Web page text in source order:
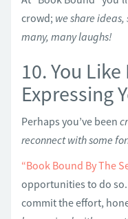
crowd; we share
many, many laughs!
10. You
Expressing
Perhaps you’ve been
reconnect with some
“Book Bound By The
opportunities to do so.
commit the effort,